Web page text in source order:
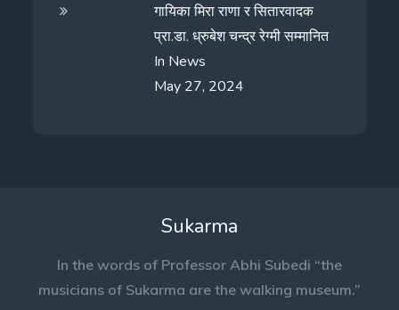
गायिका मिरा राणा र सितारवादक
प्रा.डा. ध्रुबेश चन्द्र रेग्मी सम्मानित
In News
May 27, 2024
Sukarma
In the words of Professor Abhi Subedi “the
musicians of Sukarma are the walking museum.”